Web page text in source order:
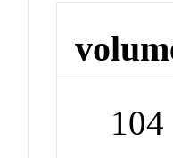
104